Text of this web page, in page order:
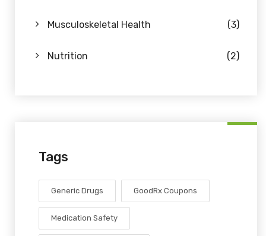
Musculoskeletal Health (3)
Nutrition (2)
Tags
Generic Drugs GoodRx Coupons
Medication Safety